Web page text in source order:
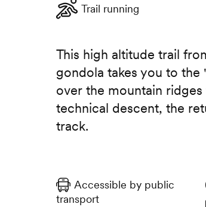
Trail running
This high altitude trail
gondola takes you to
over the mountain
technical descent, the
track.
Accessible by public
transport